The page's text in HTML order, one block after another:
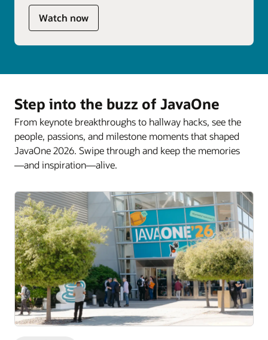
Watch now
Step into the buzz of JavaOne
From keynote breakthroughs to hallway hacks, see the
people, passions, and milestone moments that shaped
JavaOne 2026. Swipe through and keep the memories
—and inspiration—alive.